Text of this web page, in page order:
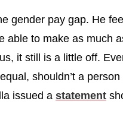
gender pay gap. He
able to make as much
it still is a little off.
shouldn’t a
issued a statement